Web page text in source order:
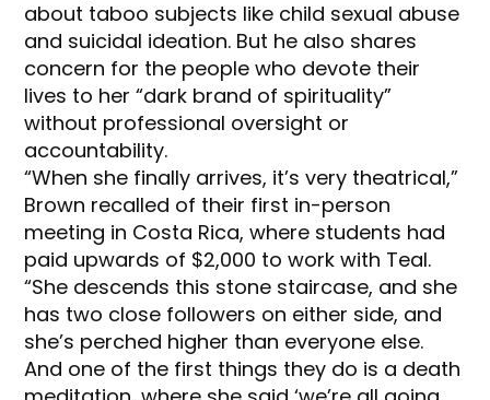
about taboo subjects like child sexual abuse
and suicidal ideation. But he also shares
concern for the people who devote their
lives to her “dark brand of spirituality”
without professional oversight or
accountability.
“When she finally arrives, it’s very theatrical,”
Brown recalled of their first in-person
meeting in Costa Rica, where students had
paid upwards of $2,000 to work with Teal.
“She descends this stone staircase, and she
has two close followers on either side, and
she’s perched higher than everyone else.
And one of the first things they do is a death